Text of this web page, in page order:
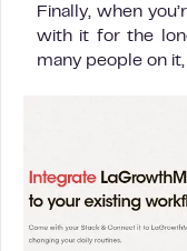
Finally, when
with it for the
many people on